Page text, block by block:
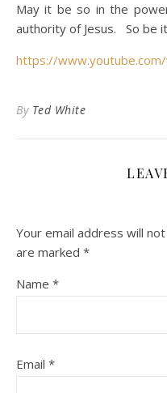
May it be so in the
authority of Jesus. So be
https://
By Ted White
Your email address will
are marked *
Name *
Email *